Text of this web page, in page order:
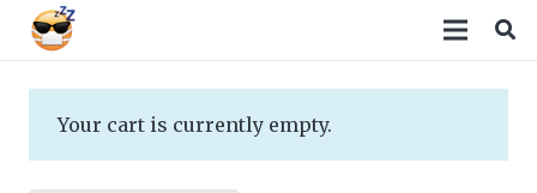
Your cart is currently empty.